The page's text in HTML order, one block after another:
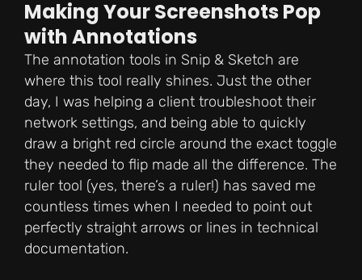
Making Your Screenshots Pop
with Annotations
The annotation tools in Snip & Sketch are
where this tool really shines. Just the other
day, I was helping a client troubleshoot their
network settings, and being able to quickly
draw a bright red circle around the exact toggle
they needed to flip made all the difference. The
ruler tool (yes, there’s a ruler!) has saved me
countless times when I needed to point out
perfectly straight arrows or lines in technical
documentation.